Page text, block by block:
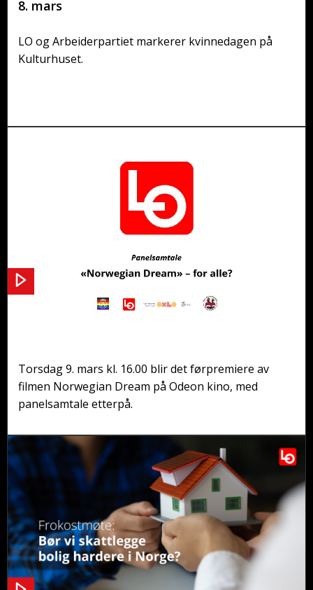
8. mars
LO og Arbeiderpartiet markerer kvinnedagen på
Kulturhuset.
Førpremiere og panelsamtale: Norwegian
Torsdag 9. mars kl. 16.00 blir det førpremiere av
filmen Norwegian Dream på Odeon kino, med
panelsamtale etterpå.